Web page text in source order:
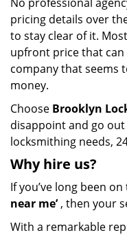
pricing details over
to stay clear of it.
upfront price that can
company that seems
money.
Choose Brooklyn
disappoint and go
locksmithing needs,
Why hire us?
If you’ve long been
near me’, then your
With a remarkable